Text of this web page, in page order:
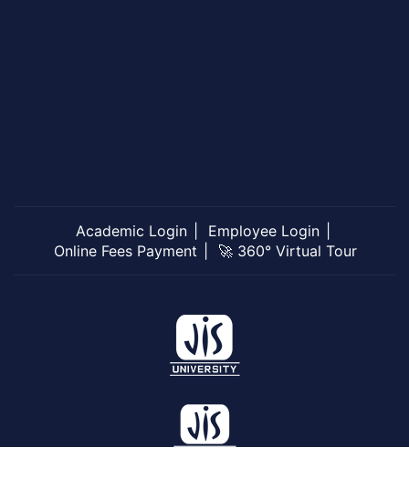
Academic Login
Employee Login
Online Fees Payment
🚀 360° Virtual Tour